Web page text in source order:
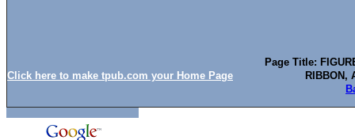
Click here to make tpub.com your Home Page
Page Title:
RIBBON,